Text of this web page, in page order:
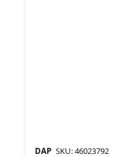
DAP SKU: 46023792